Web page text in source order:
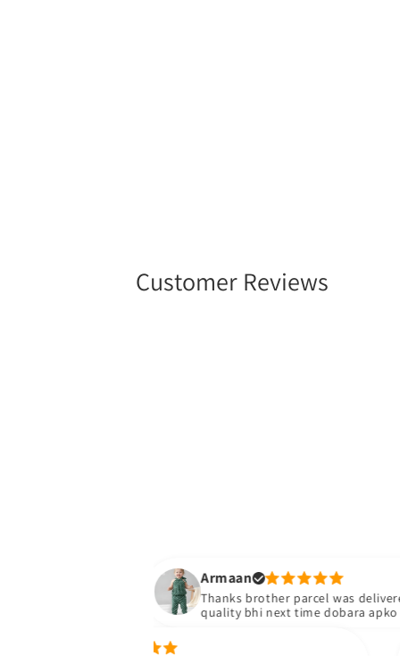
Customer Reviews
Armaan
Thanks brother parcel was delivered
quality bhi next time dobara apko yad